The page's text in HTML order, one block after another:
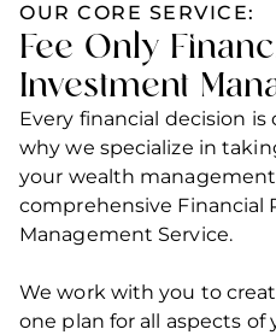
OUR CORE SERVICE:
Fee Only
Investment
Every financial decision is
why we specialize in
your wealth
comprehensive Financial
Management Service.
We work with you to
one plan for all aspects of